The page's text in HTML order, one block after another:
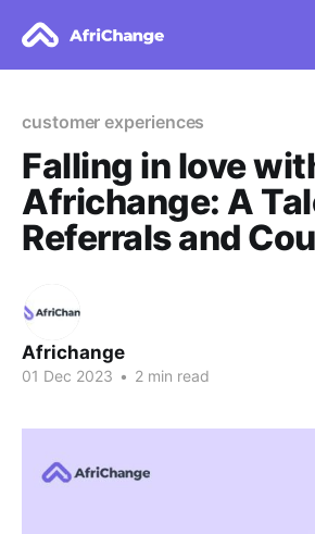
customer experiences
Falling in love
Africhange: A
Referrals and
Africhange
01 Dec 2023 • 2 min read